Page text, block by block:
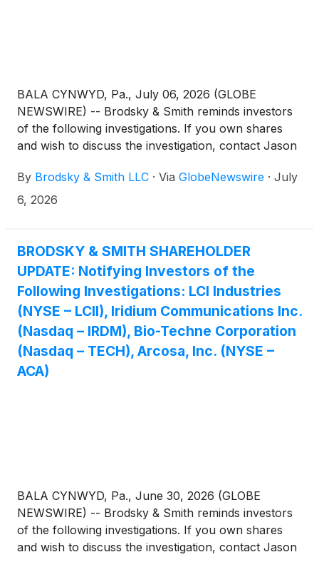
BALA CYNWYD, Pa., July 06, 2026 (GLOBE
NEWSWIRE) -- Brodsky & Smith reminds investors
of the following investigations. If you own shares
and wish to discuss the investigation, contact Jason
Ackerman (mackerman@brodskysmith.com) at 855-
576-4847. There is no cost or financial obligation to
By Brodsky & Smith LLC · Via GlobeNewswire · July
6, 2026
BRODSKY & SMITH SHAREHOLDER
UPDATE: Notifying Investors of the
Following Investigations: LCI Industries
(NYSE – LCII), Iridium Communications Inc.
(Nasdaq – IRDM), Bio-Techne Corporation
(Nasdaq – TECH), Arcosa, Inc. (NYSE –
ACA)
BALA CYNWYD, Pa., June 30, 2026 (GLOBE
NEWSWIRE) -- Brodsky & Smith reminds investors
of the following investigations. If you own shares
and wish to discuss the investigation, contact Jason